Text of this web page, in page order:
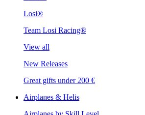
Losi®
Team Losi Racing®
View all
New Releases
Great gifts under 200 €
Airplanes & Helis